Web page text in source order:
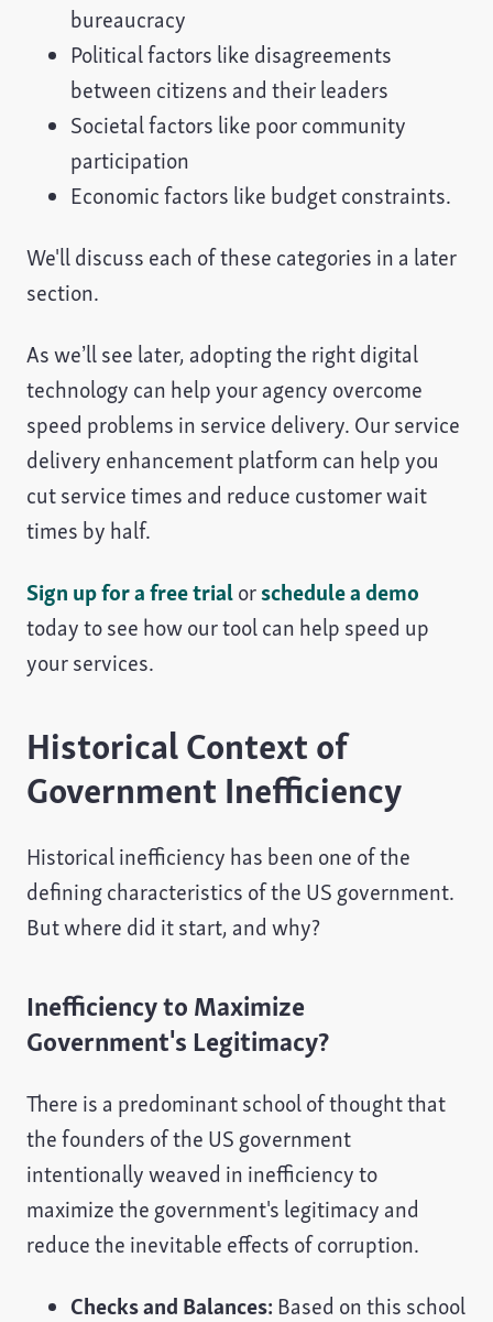
bureaucracy
Political factors like disagreements
between citizens and their leaders
Societal factors like poor community
participation
Economic factors like budget constraints.
We'll discuss each of these categories in a later
section.
As we’ll see later, adopting the right digital
technology can help your agency overcome
speed problems in service delivery. Our service
delivery enhancement platform can help you
cut service times and reduce customer wait
times by half.
Sign up for a free trialorschedule a demo
today to see how our tool can help speed up
your services.
Historical Context of
Government Inefficiency
Historical inefficiency has been one of the
defining characteristics of the US government.
But where did it start, and why?
Inefficiency to Maximize
Government's Legitimacy?
There is a predominant school of thought that
the founders of the US government
intentionally weaved in inefficiency to
maximize the government's legitimacy and
reduce the inevitable effects of corruption.
Checks and Balances: Based on this school